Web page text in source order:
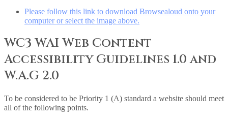
Please follow this link to download Browsealoud onto your
computer or select the image above.
WC3 WAI Web Content
Accessibility Guidelines 1.0 and
W.A.G 2.0
To be considered to be Priority 1 (A) standard a website should meet
all of the following points.